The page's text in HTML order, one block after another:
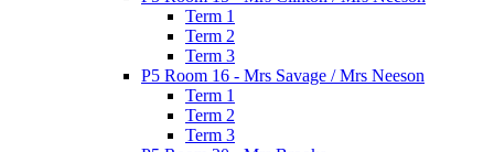
Term 1
Term 2
Term 3
P5 Room 16 - Mrs Savage / Mrs Neeson
Term 1
Term 2
Term 3